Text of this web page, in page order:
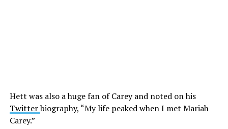
Hett was also a huge fan of Carey and noted on his
Twitterbiography, “My life peaked when I met Mariah
Carey.”